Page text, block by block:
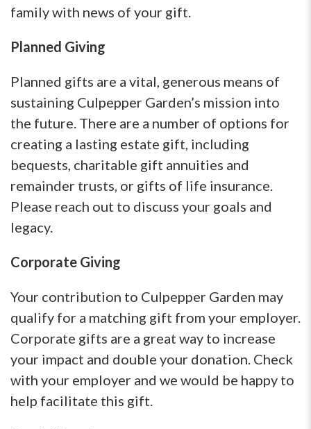
family with news of your gift.
Planned Giving
Planned gifts are a vital, generous means of
sustaining Culpepper Garden’s mission into
the future. There are a number of options for
creating a lasting estate gift, including
bequests, charitable gift annuities and
remainder trusts, or gifts of life insurance.
Please reach out to discuss your goals and
legacy.
Corporate Giving
Your contribution to Culpepper Garden may
qualify for a matching gift from your employer.
Corporate gifts are a great way to increase
your impact and double your donation. Check
with your employer and we would be happy to
help facilitate this gift.